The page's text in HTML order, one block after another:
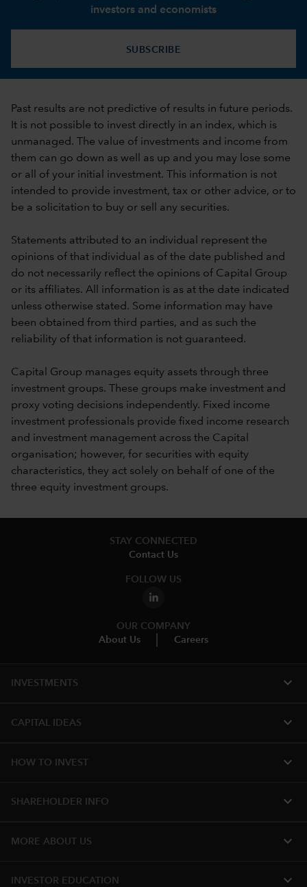
investors and economists
SUBSCRIBE
Past results are not predictive of results in future periods.
It is not possible to invest directly in an index, which is
unmanaged. The value of investments and income from
them can go down as well as up and you may lose some
or all of your initial investment. This information is not
intended to provide investment, tax or other advice, or to
be a solicitation to buy or sell any securities.
Statements attributed to an individual represent the
opinions of that individual as of the date published and
do not necessarily reflect the opinions of Capital Group
or its affiliates. All information is as at the date indicated
unless otherwise stated. Some information may have
been obtained from third parties, and as such the
reliability of that information is not guaranteed.
Capital Group manages equity assets through three
investment groups. These groups make investment and
proxy voting decisions independently. Fixed income
investment professionals provide fixed income research
and investment management across the Capital
organisation; however, for securities with equity
characteristics, they act solely on behalf of one of the
three equity investment groups.
STAY CONNECTED
Contact Us
FOLLOW US
OUR COMPANY
About Us
Careers
INVESTMENTS expand_more
CAPITAL IDEAS expand_more
HOW TO INVEST expand_more
SHAREHOLDER INFO expand_more
MORE ABOUT US expand_more
INVESTOR EDUCATION expand_more